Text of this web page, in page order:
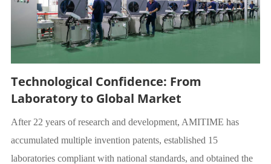
Technological Confidence: From
Laboratory to Global Market
After 22 years of research and development, AMITIME has
accumulated multiple invention patents, established 15
laboratories compliant with national standards, and obtained the